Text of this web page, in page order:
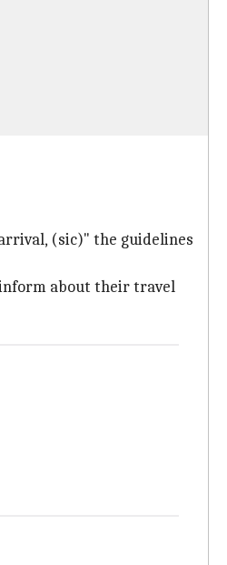
(sic)" the guidelines
about their travel